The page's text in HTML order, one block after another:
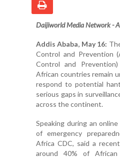
Daijiworld Media Network -
Addis Ababa, May 16:
Control and Prevention
Control and
African countries remain
respond to potential
serious gaps in
across the continent.
Speaking during an
of emergency
Africa CDC, said a
around 40% of